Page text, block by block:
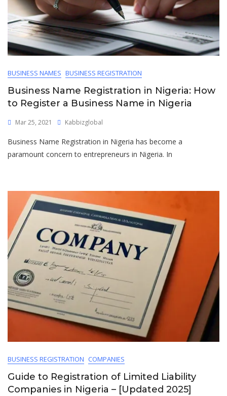
BUSINESS NAMES BUSINESS REGISTRATION
Business Name Registration in Nigeria: How
to Register a Business Name in Nigeria
Mar 25, 2021 Kabbizglobal
Business Name Registration in Nigeria has become a
paramount concern to entrepreneurs in Nigeria. In
BUSINESS REGISTRATION COMPANIES
Guide to Registration of Limited Liability
Companies in Nigeria – [Updated 2025]